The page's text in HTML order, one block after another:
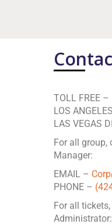
TOLL FREE –
LOS
LAS VEGAS
For all group,
Manager:
EMAIL –
PHONE –
For all
Administrator: